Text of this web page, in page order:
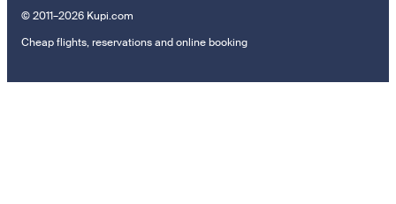
© 2011–2026 Kupi.com
Cheap flights, reservations and online booking